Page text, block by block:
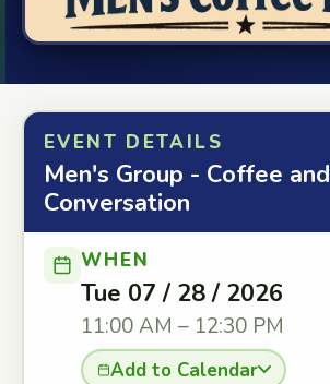
EVENT DETAILS
Men's Group - Coffee and
Conversation
WHEN
Tue 07 / 28 / 2026
11:00 AM – 12:30 PM
Add to Calendar